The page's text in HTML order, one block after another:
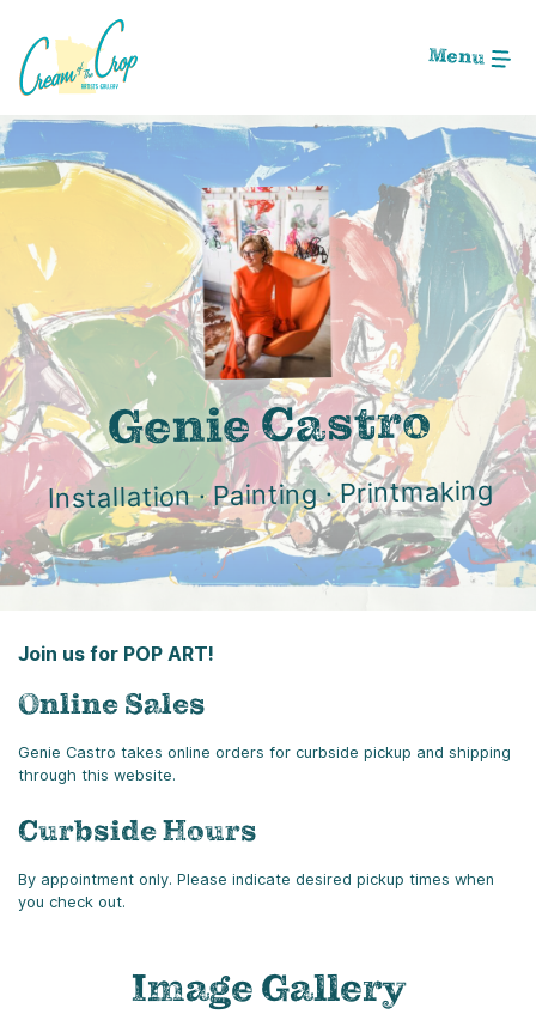
Main
Content
Menu
Genie Castro
Installation · Painting · Printmaking
Image: 032C4F04-9755-4C1B-8AE7-60C5104F6162
Join us for POP ART!
Online Sales
Genie Castro takes online orders for curbside pickup and shipping
through this website.
Curbside Hours
By appointment only. Please indicate desired pickup times when
you check out.
Image Gallery